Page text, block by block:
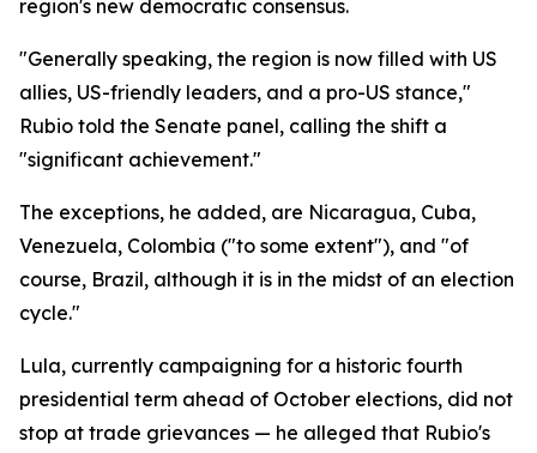
region's new democratic consensus.
"Generally speaking, the region is now filled with US
allies, US-friendly leaders, and a pro-US stance,"
Rubio told the Senate panel, calling the shift a
"significant achievement."
The exceptions, he added, are Nicaragua, Cuba,
Venezuela, Colombia ("to some extent"), and "of
course, Brazil, although it is in the midst of an election
cycle."
Lula, currently campaigning for a historic fourth
presidential term ahead of October elections, did not
stop at trade grievances — he alleged that Rubio's